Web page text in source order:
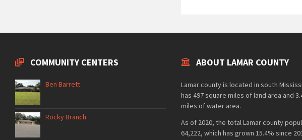
COMMUNITY CENTERS
Ben Barrett
Rocky Branch
ABOUT LAMAR COUNTY
Lamar county is located in south
has 497 square miles of land area and
miles of water area.
As of 2020, the total Lamar county
64,222, which has grown 15.4% since